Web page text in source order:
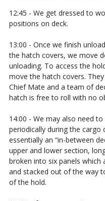
12:45 - We get dressed to
positions on deck.
13:00 - Once we finish
the hatch covers, we move
unloading. To access the
move the hatch covers.
Chief Mate and a team of
hatch is free to roll with no
14:00 - We may also need
periodically during the cargo
essentially an “in-between
upper and lower section,
broken into six panels which
and stacked out of the way
of the hold.